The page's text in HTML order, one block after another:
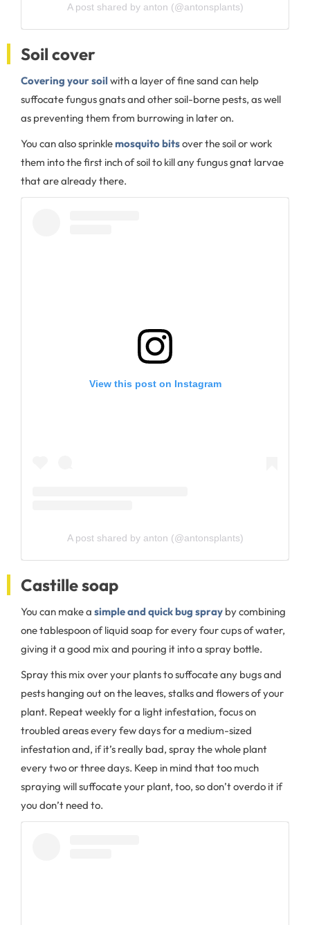
A post shared by anton (@antonsplants)
Soil cover
Covering your soil with a layer of fine sand can help
suffocate fungus gnats and other soil-borne pests, as well
as preventing them from burrowing in later on.
You can also sprinklemosquito bitsover the soil or work
them into the first inch of soil to kill any fungus gnat larvae
that are already there.
View this post on Instagram
A post shared by anton (@antonsplants)
Castille soap
You can make a simple and quick bug spray by combining
one tablespoon of liquid soap for every four cups of water,
giving it a good mix and pouring it into a spray bottle.
Spray this mix over your plants to suffocate any bugs and
pests hanging out on the leaves, stalks and flowers of your
plant. Repeat weekly for a light infestation, focus on
troubled areas every few days for a medium-sized
infestation and, if it’s really bad, spray the whole plant
every two or three days. Keep in mind that too much
spraying will suffocate your plant, too, so don’t overdo it if
you don’t need to.